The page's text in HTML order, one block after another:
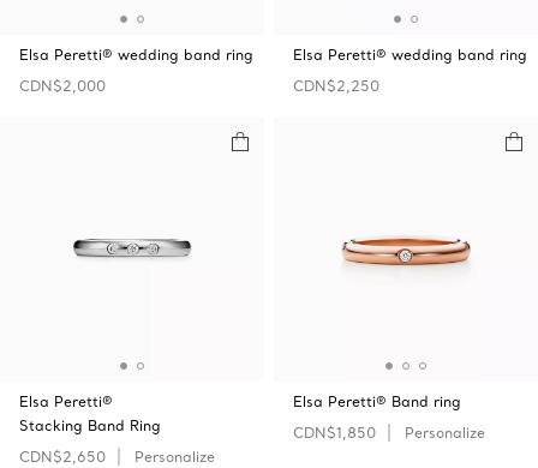
Elsa Peretti® wedding band ring
CDN$2,000
Elsa Peretti® wedding band ring
CDN$2,250
Elsa Peretti®
Stacking Band Ring
CDN$2,650
Personalize
Elsa Peretti® Band ring
CDN$1,850
Personalize